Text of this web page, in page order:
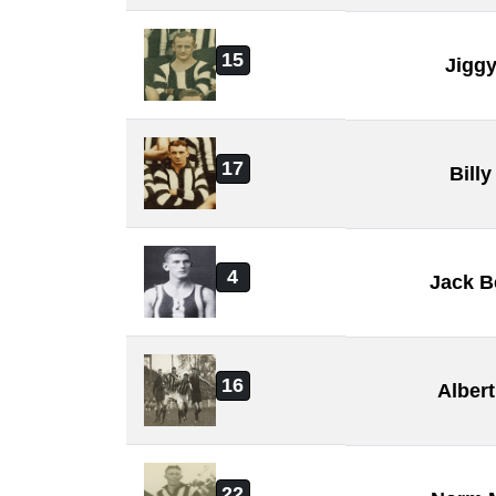
15
17 Billy
4 Jack
16